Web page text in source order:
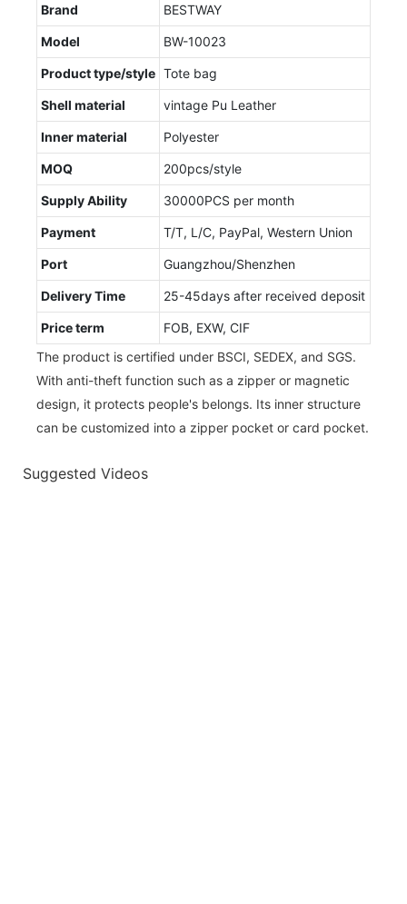
Brand BESTWAY
Model BW-10023
Product type/style Tote bag
Shell material vintage Pu Leather
Inner material Polyester
MOQ 200pcs/style
Supply Ability 30000PCS per month
Payment T/T, L/C, PayPal, Western Union
Port Guangzhou/Shenzhen
Delivery Time 25-45days after received deposit
Price term
FOB, EXW, CIF
The product is certified under BSCI, SEDEX, and SGS.
With anti-theft function such as a zipper or magnetic
design, it protects people's belongs. Its inner structure
can be customized into a zipper pocket or card pocket.
Suggested Videos